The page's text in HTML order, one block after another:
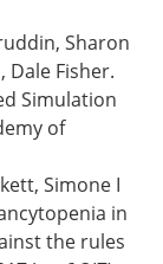
Sharon
Dale Fisher.
Simulation
of
Simone I
in
the rules